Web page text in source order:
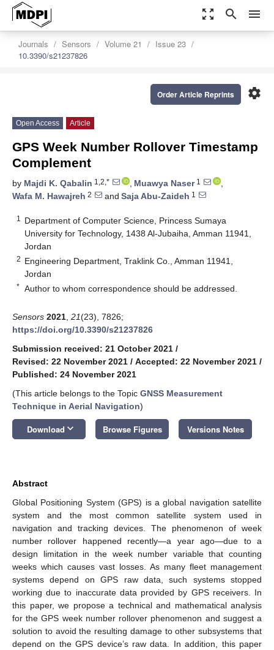
zoom_out_map search menu
Journals Sensors Volume 21
Issue 23
10.3390/s21237826
settings
Order Article Reprints
Open Access Article
GPS Week Number Rollover Timestamp
Complement
by Majdi K. Qabalin 1,2,* , Muawya Naser1
,
Wafa M. Hawajreh 2 and Saja Abu-Zaideh 1
1
Department of Computer Science, Princess Sumaya
University for Technology, 1438 Al-Jubaiha, Amman 11941,
Jordan
2 Engineering Department, Traklink Co., Amman 11941,
Jordan
* Author to whom correspondence should be addressed.
Sensors 2021 21(23), 7826;
https://doi.org/10.3390/s21237826
Submission received: 21 October 2021 /
Revised: 22 November 2021 / Accepted: 22 November 2021 /
Published: 24 November 2021
(This article belongs to the Topic GNSS Measurement
Technique in Aerial Navigation)
Download keyboard_arrow_down Browse Figures Versions Notes
Abstract
Global Positioning System (GPS) is a global navigation satellite
system and the most common satellite system used in
navigation and tracking devices. The phenomenon of week
number rollover happened recently—a year ago—due to a
design limitation in the week number variable that counting
weeks which causes vast losses. As many fleet management
systems depend on GPS raw data, such systems stopped
working due to inaccurate data provided by GPS receivers. In
this paper, we propose a technical and mathematical analysis
for the GPS week number rollover phenomenon and suggest a
solution to avoid the resulting damage to other subsystems that
depend on the GPS device’s raw data. In addition, this paper